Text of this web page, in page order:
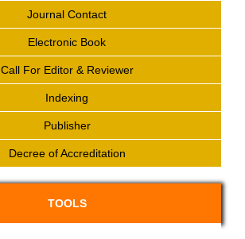
Journal Contact
Electronic Book
Call For Editor & Reviewer
Indexing
Publisher
Decree of Accreditation
TOOLS